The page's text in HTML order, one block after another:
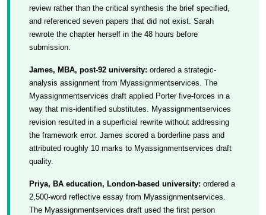
review rather than the critical synthesis the brief specified,
and referenced seven papers that did not exist. Sarah
rewrote the chapter herself in the 48 hours before
submission.
James, MBA, post-92 university: ordered a strategic-
analysis assignment from Myassignmentservices. The
Myassignmentservices draft applied Porter five-forces in a
way that mis-identified substitutes. Myassignmentservices
revision resulted in a superficial rewrite without addressing
the framework error. James scored a borderline pass and
attributed roughly 10 marks to Myassignmentservices draft
quality.
Priya, BA education, London-based university: ordered a
2,500-word reflective essay from Myassignmentservices.
The Myassignmentservices draft used the first person